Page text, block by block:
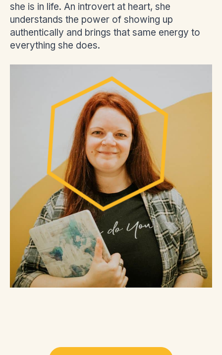
she is in life. An introvert at heart, she
understands the power of showing up
authentically and brings that same energy to
everything she does.